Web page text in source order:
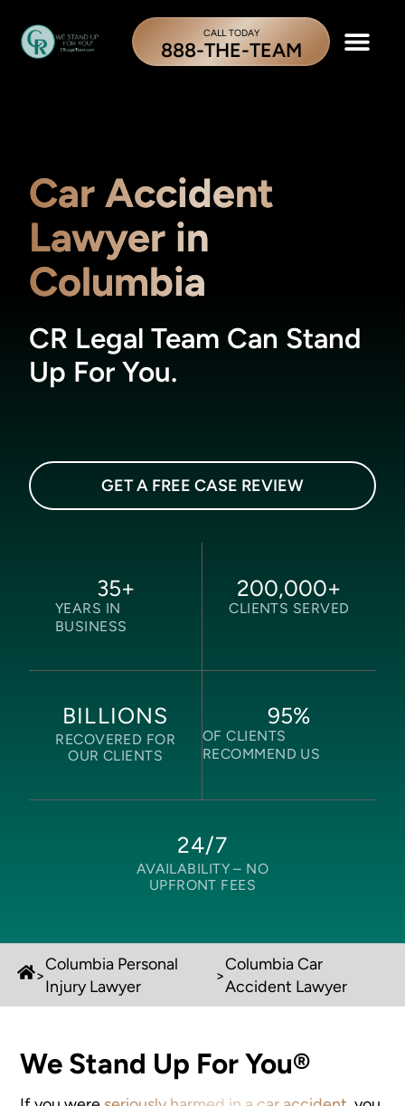
CALL TODAY
888-THE-TEAM
Car Accident
Lawyer in
Columbia
CR Legal Team Can Stand
Up For You.
GET A FREE CASE REVIEW
YEARS IN
BUSINESS
35+
CLIENTS SERVED
200,000+
BILLIONS
RECOVERED FOR
OUR CLIENTS
OF CLIENTS
RECOMMEND US
95%
24/7
AVAILABILITY – NO
UPFRONT FEES
>
Columbia Personal
Injury Lawyer
>
Columbia Car
Accident Lawyer
We Stand Up For You®